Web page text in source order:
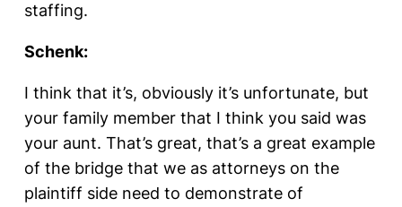
staffing.
Schenk:
I think that it’s, obviously it’s unfortunate, but
your family member that I think you said was
your aunt. That’s great, that’s a great example
of the bridge that we as attorneys on the
plaintiff side need to demonstrate of